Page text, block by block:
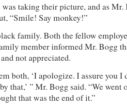
was taking their picture, and as
“Smile! Say monkey!”
family. Both the fellow
member informed Mr. Bogg
not appreciated.
both, ‘I apologize. I assure you I
that,’ ” Mr. Bogg said. “We went
that was the end of it.”